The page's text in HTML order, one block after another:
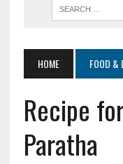
HOME FOOD &
Recipe
Paratha